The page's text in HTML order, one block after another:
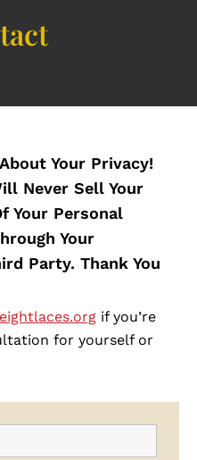
Your Privacy!
Never Sell Your
Your Personal
Your
Party. Thank You
if you’re
for yourself or